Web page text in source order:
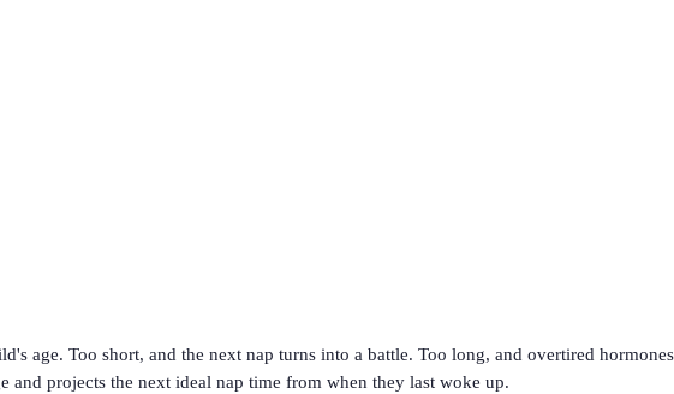
age. Too short, and the next nap turns into a battle. Too long, and overtired
projects the next ideal nap time from when they last woke up.